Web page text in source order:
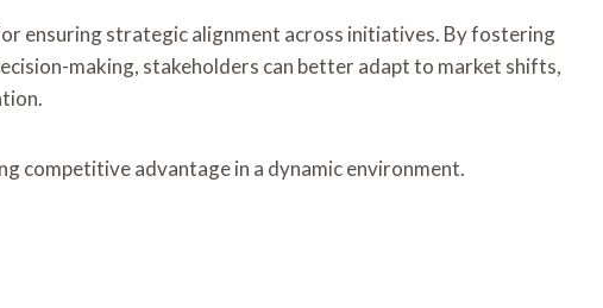
ensuring strategic alignment across initiatives. By fostering
making, stakeholders can better adapt to market shifts,
competitive advantage in a dynamic environment.